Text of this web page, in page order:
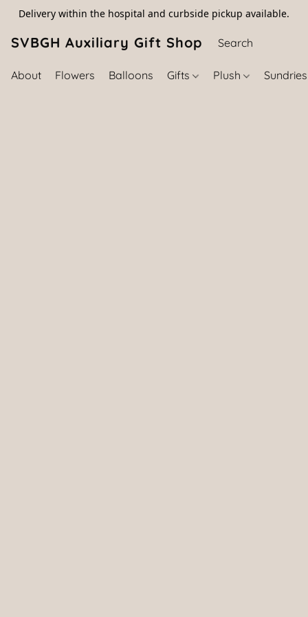
Delivery within the hospital and curbside pickup available.
SVBGH Auxiliary Gift Shop (757) 395-
About Flowers Balloons Gifts Plush